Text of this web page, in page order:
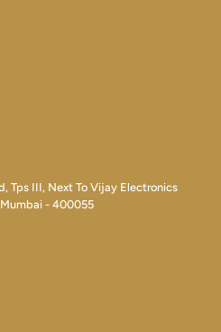
Tps III, Next To Vijay Electronics
- 400055